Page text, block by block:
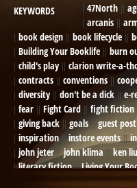
KEYWORDS
47North
arcanis
book design
book lifecycle
Building Your Booklife
burn
child's play
clarion write-a-
contracts
conventions
diversity
don't be a dick e-
fear
Fight Card fight fiction
giving back
goals guest post
inspiration
instore events
john jeter
john klima ken liu
literary fiction
Living Your
memory mental